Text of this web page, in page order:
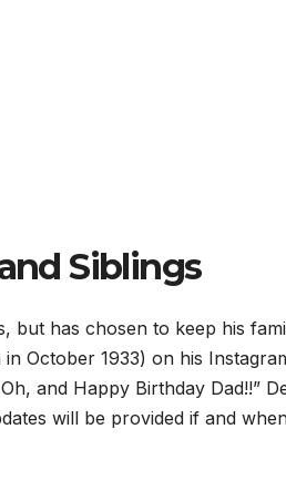
Siblings
but has chosen to keep his
October 1933) on his
and Happy Birthday Dad!!”
will be provided if and